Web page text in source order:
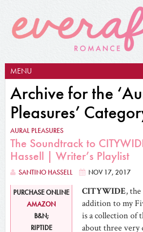
MENU
Archive for the
Pleasures’
AURAL PLEASURES
The Soundtrack to
Hassell | Writer’s Playlist
SANTINO HASSELL NOV 17, 2017
PURCHASE ONLINE
AMAZON
B&N;
RIPTIDE
CITYWIDE,
addition to my
is a collection of
about three very